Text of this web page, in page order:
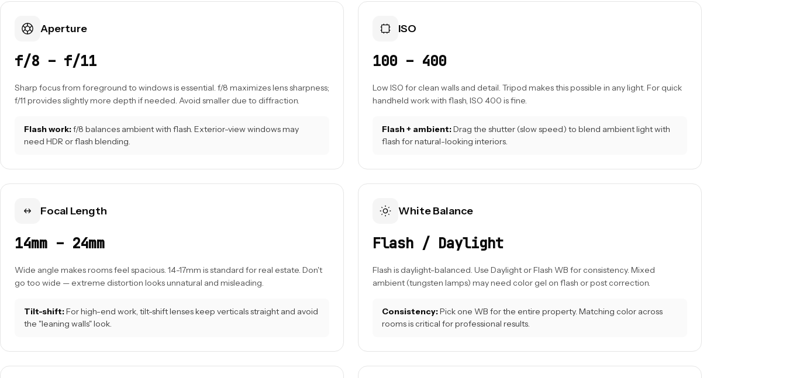
Aperture
f/8 – f/11
Sharp focus from foreground to windows is essential. f/8 maximizes lens sharpness;
f/11 provides slightly more depth if needed. Avoid smaller due to diffraction.
Flash work:f/8 balances ambient with flash. Exterior-view windows may
need HDR or flash blending.
ISO
100 – 400
Low ISO for clean walls and detail. Tripod makes this possible in any light. For quick
handheld work with flash, ISO 400 is fine.
Flash + ambient:Drag the shutter (slow speed) to blend ambient light with
flash for natural-looking interiors.
Focal Length
14mm – 24mm
Wide angle makes rooms feel spacious. 14-17mm is standard for real estate. Don't
go too wide — extreme distortion looks unnatural and misleading.
Tilt-shift:For high-end work, tilt-shift lenses keep verticals straight and avoid
the "leaning walls" look.
White Balance
Flash / Daylight
Flash is daylight-balanced. Use Daylight or Flash WB for consistency. Mixed
ambient (tungsten lamps) may need color gel on flash or post correction.
Consistency:Pick one WB for the entire property. Matching color across
rooms is critical for professional results.